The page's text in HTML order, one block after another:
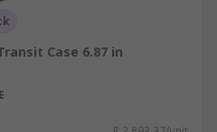
Case 6.87 in